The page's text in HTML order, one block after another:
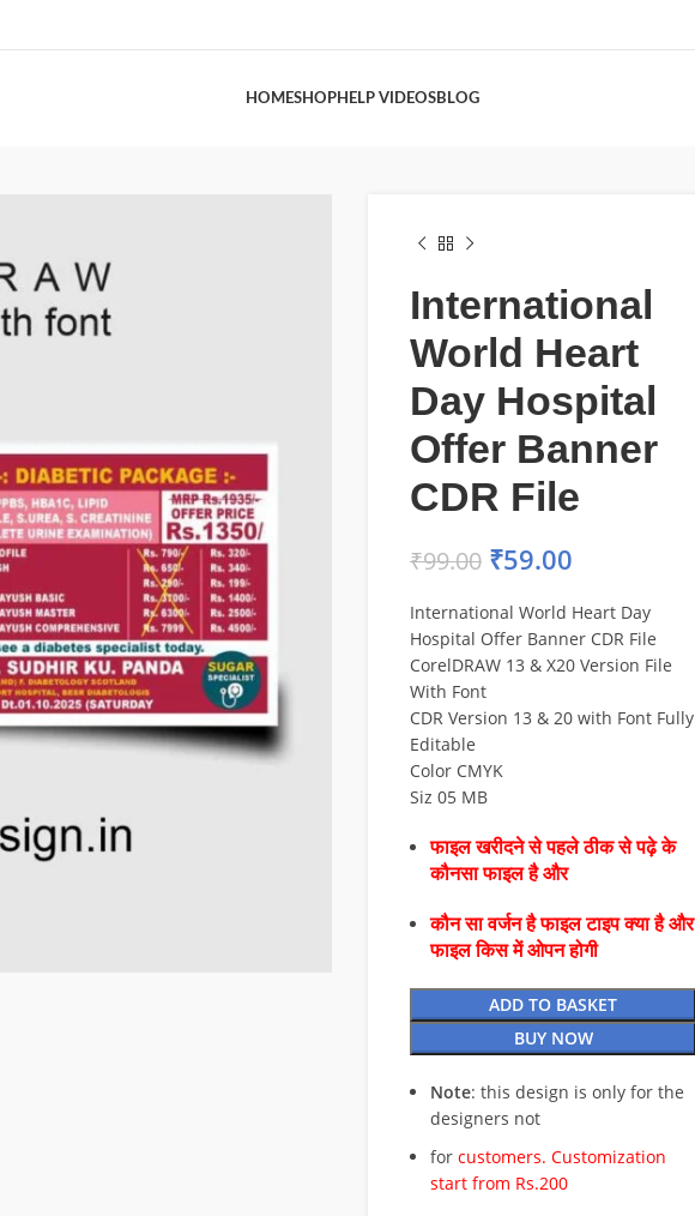
HOMESHOPHELP VIDEOSBLOG
International
World Heart
Day Hospital
Offer Banner
CDR File
₹99.00 ₹59.00
International World Heart Day
Hospital Offer Banner CDR File
CorelDRAW 13 & X20 Version File
With Font
CDR Version 13 & 20 with Font Fully
Editable
Color CMYK
Siz 05 MB
फाइल खरीदने से पहले ठीक से पढ़े के
कौनसा फाइल है और
कौन सा वर्जन है फाइल टाइप क्या है और
फाइल किस में ओपन होगी
ADD TO BASKET
BUY NOW
Note: this design is only for the
designers not
for customers. Customization
start from Rs.200